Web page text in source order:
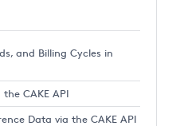
and Billing Cycles in
CAKE API
Data via the CAKE API